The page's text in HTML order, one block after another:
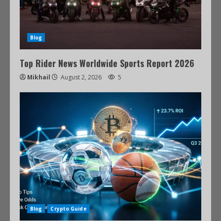
Blog
Top Rider News Worldwide Sports Report 2026
Mikhail August 2, 2026 5
Blog Crypto Guide